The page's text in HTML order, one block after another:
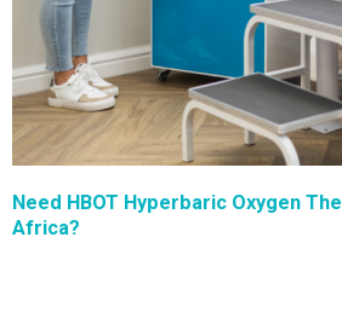
Need HBOT Hyperbaric Oxygen
Africa?